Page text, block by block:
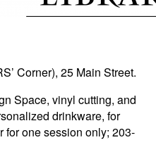
Corner), 25 Main Street.
Space, vinyl cutting, and
drinkware, for
for one session only; 203-